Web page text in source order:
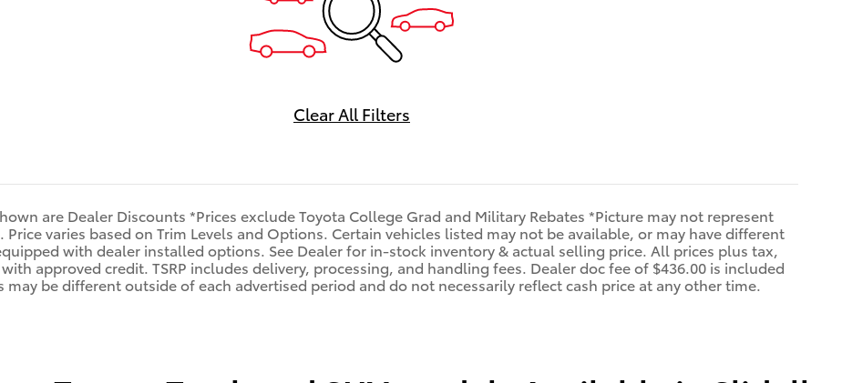
Clear All Filters
are Dealer Discounts *Prices exclude Toyota College Grad and Military Rebates *Picture may not represent
Price varies based on Trim Levels and Options. Certain vehicles listed may not be available, or may have different
with dealer installed options. See Dealer for in-stock inventory & actual selling price. All prices plus tax,
approved credit. TSRP includes delivery, processing, and handling fees. Dealer doc fee of $436.00 is included
may be different outside of each advertised period and do not necessarily reflect cash price at any other time.